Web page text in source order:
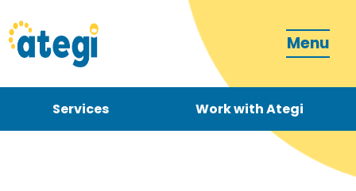
Menu
Services Work with Ategi